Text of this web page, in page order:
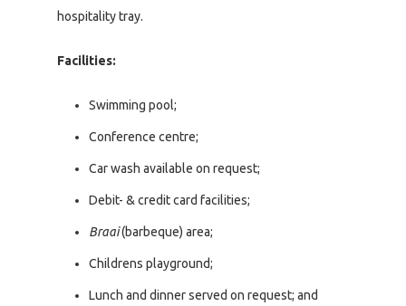
hospitality tray.
Facilities:
Swimming pool;
Conference centre;
Car wash available on request;
Debit- & credit card facilities;
Braai(barbeque) area;
Childrens playground;
Lunch and dinner served on request; and